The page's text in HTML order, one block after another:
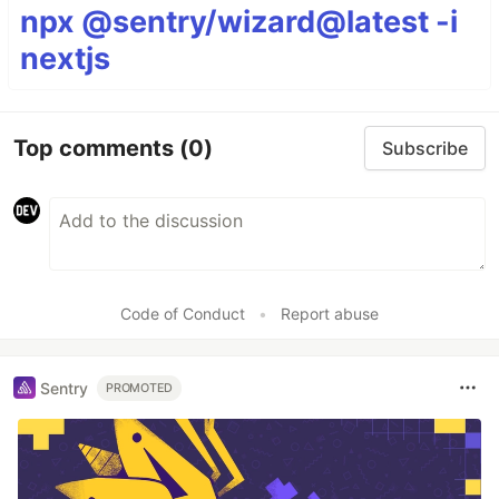
npx @sentry/wizard@latest -i
nextjs
Top comments (0) Subscribe
Code of Conduct • Report abuse
Sentry PROMOTED